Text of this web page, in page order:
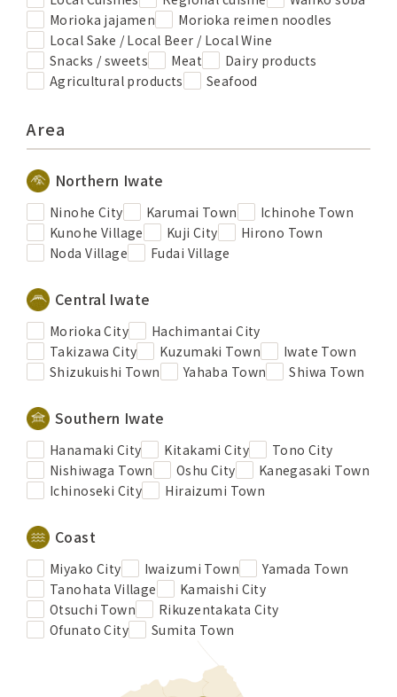
Morioka jajamen
Morioka reimen noodles
Local Sake / Local Beer / Local Wine
Snacks / sweets
Meat
Dairy products
Agricultural products
Seafood
Area
Northern Iwate
Ninohe City Karumai Town
Ichinohe Town
Kunohe Village
Kuji City
Hirono Town
Noda Village
Fudai Village
Central Iwate
Morioka City
Hachimantai City
Takizawa City
Kuzumaki Town
Iwate Town
Shizukuishi Town
Yahaba Town Shiwa Town
Southern Iwate
Hanamaki City Kitakami City
Tono City
Nishiwaga Town
Oshu City
Kanegasaki Town
Ichinoseki City
Hiraizumi Town
Coast
Miyako City Iwaizumi Town
Yamada Town
Tanohata Village
Kamaishi City
Otsuchi Town
Rikuzentakata City
Ofunato City
Sumita Town